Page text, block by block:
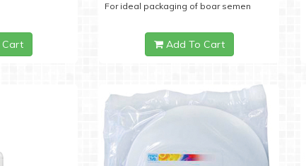
For ideal packaging of boar semen
Add To Cart